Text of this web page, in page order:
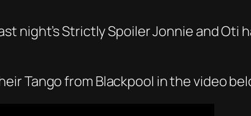
night’s Strictly Spoiler Jonnie and
Tango from Blackpool in the video